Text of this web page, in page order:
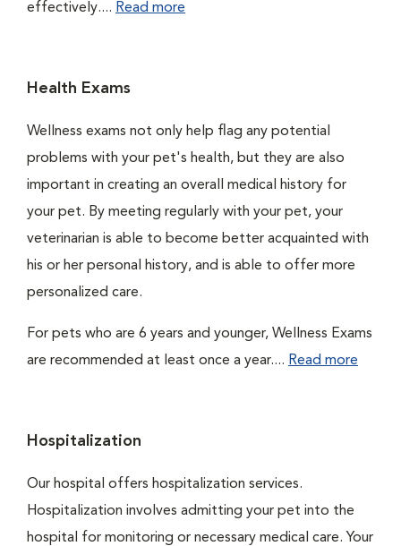
effectively.... Read more
Health Exams
Wellness exams not only help flag any potential
problems with your pet's health, but they are also
important in creating an overall medical history for
your pet. By meeting regularly with your pet, your
veterinarian is able to become better acquainted with
his or her personal history, and is able to offer more
personalized care.
For pets who are 6 years and younger, Wellness Exams
are recommended at least once a year.... Read more
Hospitalization
Our hospital offers hospitalization services.
Hospitalization involves admitting your pet into the
hospital for monitoring or necessary medical care. Your